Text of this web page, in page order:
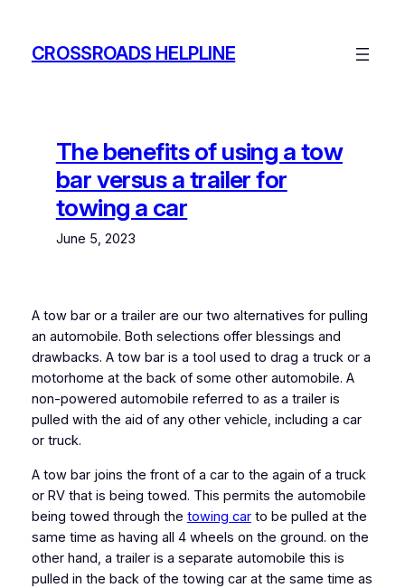
contentCROSSROADS HELPLINE
The benefits of using a tow
bar versus a trailer for
towing a car
June 5, 2023
A tow bar or a trailer are our two alternatives for pulling
an automobile. Both selections offer blessings and
drawbacks. A tow bar is a tool used to drag a truck or a
motorhome at the back of some other automobile. A
non-powered automobile referred to as a trailer is
pulled with the aid of any other vehicle, including a car
or truck.
A tow bar joins the front of a car to the again of a truck
or RV that is being towed. This permits the automobile
being towed through the towing carto be pulled at the
same time as having all 4 wheels on the ground. on the
other hand, a trailer is a separate automobile this is
pulled in the back of the towing car at the same time as